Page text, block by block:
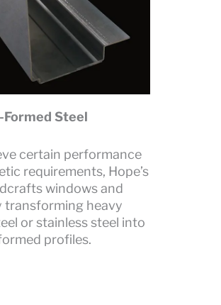
Steel
certain performance
requirements, Hope’s
windows and
transforming heavy
or stainless steel into
profiles.